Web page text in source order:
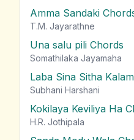
Amma Sandaki
T.M. Jayarathne
Una salu pili Chords
Somathilaka Jayamaha
Laba Sina Sitha
Subhani Harshani
Kokilaya Keviliya Ha
H.R. Jothipala